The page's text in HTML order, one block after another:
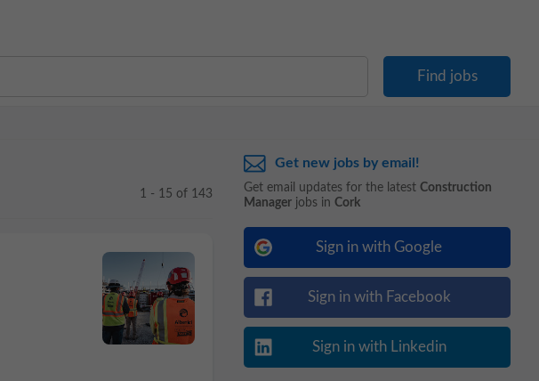
1 - 15 of 143
Get new jobs by email!
Get email updates for the latest Construction
Manager jobs in Cork
Sign in with Google
Sign in with Facebook
Sign in with Linkedin